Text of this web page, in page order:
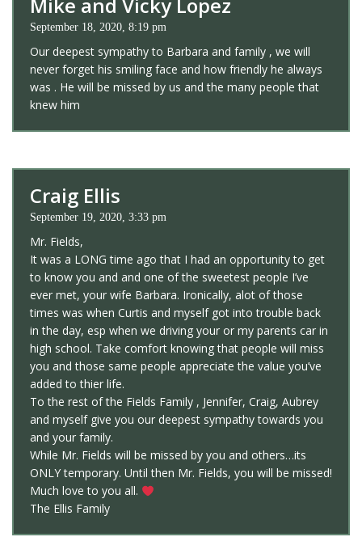
Mike and Vicky Lopez
September 18, 2020, 8:19 pm
Our deepest sympathy to Barbara and family , we will
never forget his smiling face and how friendly he always
was . He will be missed by us and the many people that
knew him
Craig Ellis
September 19, 2020, 3:33 pm
Mr. Fields,
It was a LONG time ago that I had an opportunity to get
to know you and and one of the sweetest people I’ve
ever met, your wife Barbara. Ironically, alot of those
times was when Curtis and myself got into trouble back
in the day, esp when we driving your or my parents car in
high school. Take comfort knowing that people will miss
you and those same people appreciate the value you’ve
added to thier life.
To the rest of the Fields Family , Jennifer, Craig, Aubrey
and myself give you our deepest sympathy towards you
and your family.
While Mr. Fields will be missed by you and others…its
ONLY temporary. Until then Mr. Fields, you will be missed!
Much love to you all.
The Ellis Family